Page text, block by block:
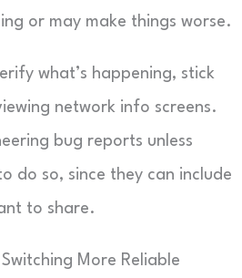
or may make things worse.
what’s happening, stick
network info screens.
bug reports unless
do so, since they can include
to share.
More Reliable